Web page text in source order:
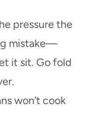
pressure the
mistake—
it sit. Go fold
won’t cook